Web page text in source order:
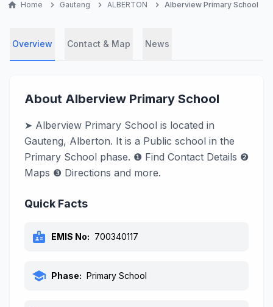
home Home chevron_right Gauteng chevron_right ALBERTON chevron_right Alberview Primary School
Overview Contact & Map News
About Alberview Primary School
➤ Alberview Primary School is located in
Gauteng, Alberton. It is a Public school in the
Primary School phase. ❶ Find Contact Details ❷
Maps ❸ Directions and more.
Quick Facts
badge EMIS No: 700340117
school Phase: Primary School